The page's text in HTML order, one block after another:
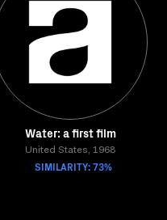
Water: a first film
United States, 1968
SIMILARITY: 73%